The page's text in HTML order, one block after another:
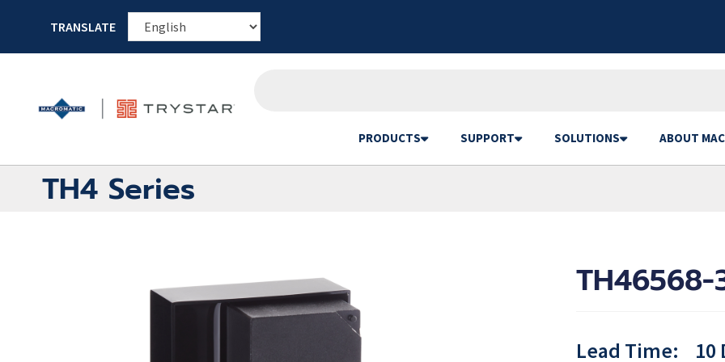
TRANSLATE
PRODUCTS SUPPORT SOLUTIONS ABOUT
TH4 Series
TH46568-
Lead Time: 10